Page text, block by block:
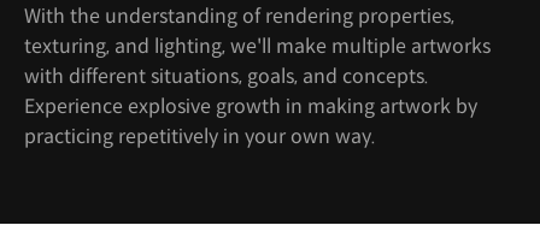
With the understanding of rendering properties,
texturing, and lighting, we'll make multiple artworks
with different situations, goals, and concepts.
Experience explosive growth in making artwork by
practicing repetitively in your own way.